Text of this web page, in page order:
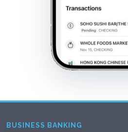
BUSINESS BANKING